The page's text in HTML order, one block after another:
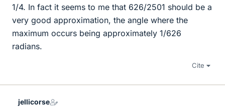
1/4. In fact it seems to me that 626/2501 should be a
very good approximation, the angle where the
maximum occurs being approximately 1/626
radians.
Cite
jellicorse